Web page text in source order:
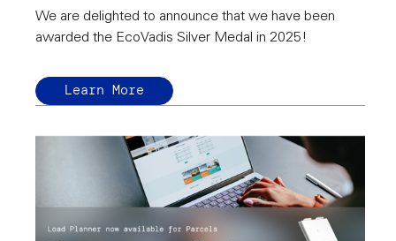
We are delighted to announce that we have been
awarded the EcoVadis Silver Medal in 2025!
Learn More